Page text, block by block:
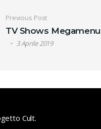
Previous Post
TV Shows Megamenu
3 Aprile 2019